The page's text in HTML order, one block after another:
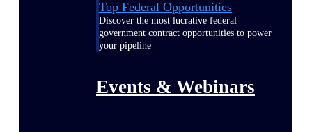
Top Federal Opportunities
Discover the most lucrative federal
government contract opportunities to power
your pipeline
Events & Webinars